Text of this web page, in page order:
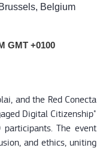
Belgium
GMT +0100
and the Red Conecta
Digital Citizenship"
The event
and ethics, uniting